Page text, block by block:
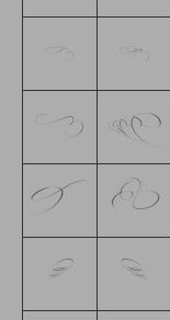
G
H
M
N
S
T
Y
Z